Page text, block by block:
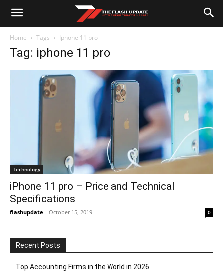
Home Tags Iphone 11 pro
Tag: iphone 11 pro
Technology
iPhone 11 pro – Price and Technical
Specifications
flashupdate - October 15, 2019 0
Recent Posts
Top Accounting Firms in the World in 2026